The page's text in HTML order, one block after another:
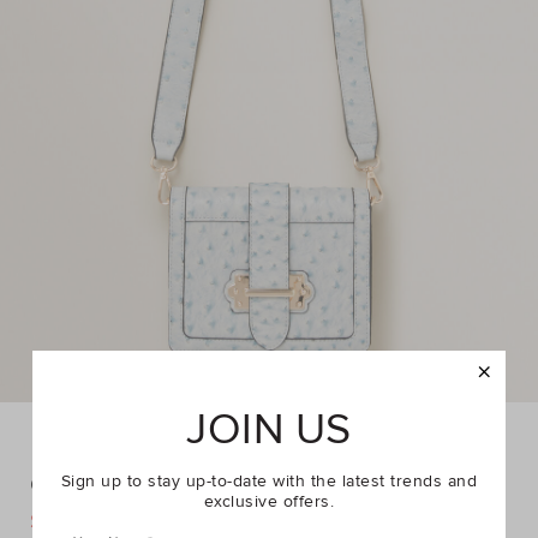
Camera Crossbody Bag
DETAILS
https://www.seedheritage.com/p/camera-
$29.95
JOIN US
Sign up to stay up-to-date with the latest trends and
exclusive offers.